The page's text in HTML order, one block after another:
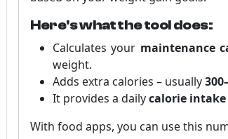
Here's what the tool does:
Calculates your maintenance
weight.
Adds extra calories – usually
It provides a dailycalorie
With food apps, you can use this